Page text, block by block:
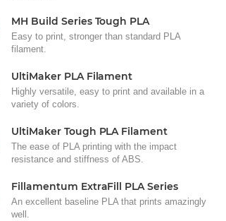
MH Build Series Tough PLA
Easy to print, stronger than standard PLA
filament.
UltiMaker PLA Filament
Highly versatile, easy to print and available in a
variety of colors.
UltiMaker Tough PLA Filament
The ease of PLA printing with the impact
resistance and stiffness of ABS.
Fillamentum ExtraFill PLA Series
An excellent baseline PLA that prints amazingly
well.